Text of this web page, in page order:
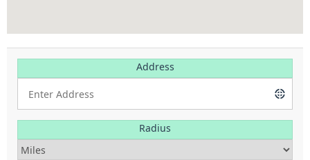
Address
Radius